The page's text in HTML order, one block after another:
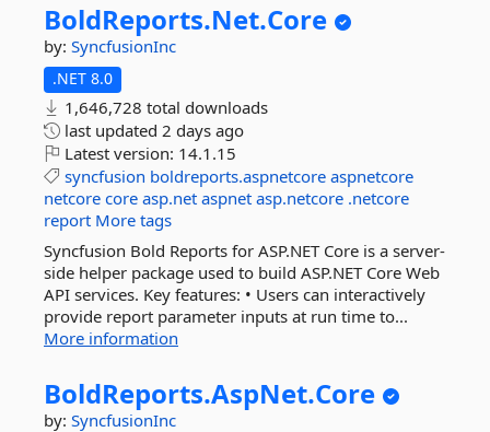
BoldReports.Net.Core
by: SyncfusionInc
.NET 8.0
1,646,728 total downloads
last updated 2 days ago
Latest version: 14.1.15
syncfusion boldreports.aspnetcore aspnetcore
netcore core asp.net aspnet asp.netcore .netcore
report More tags
Syncfusion Bold Reports for ASP.NET Core is a server-
side helper package used to build ASP.NET Core Web
API services. Key features: • Users can interactively
provide report parameter inputs at run time to...
More information
BoldReports.AspNet.Core
by: SyncfusionInc